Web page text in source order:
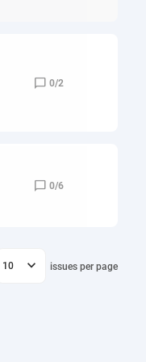
 0/2
 0/6
10  issues per page